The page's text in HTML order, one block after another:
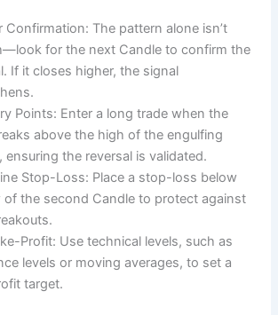
Confirmation: The pattern alone isn’t
for the next Candle to confirm the
If it closes higher, the signal
Points: Enter a long trade when the
above the high of the engulfing
ensuring the reversal is validated.
Stop-Loss: Place a stop-loss below
of the second Candle to protect against
Profit: Use technical levels, such as
levels or moving averages, to set a
target.